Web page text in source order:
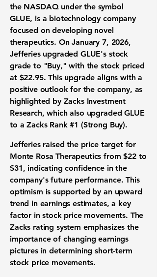
the NASDAQ under the symbol
GLUE, is a biotechnology company
focused on developing novel
therapeutics. On January 7, 2026,
Jefferies upgraded GLUE's stock
grade to "Buy," with the stock priced
at $22.95. This upgrade aligns with a
positive outlook for the company, as
highlighted by Zacks Investment
Research, which also upgraded GLUE
to a Zacks Rank #1 (Strong Buy).
Jefferies raised the price target for
Monte Rosa Therapeutics from$22to
$31, indicating confidence in the
company's future performance. This
optimism is supported by an upward
trend in earnings estimates, a key
factor in stock price movements. The
Zacks rating system emphasizes the
importance of changing earnings
pictures in determining short-term
stock price movements.